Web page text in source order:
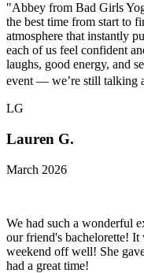
"Abbey from Bad Girls
the best time from start to
atmosphere that instantly
each of us feel confident
laughs, good energy, and
event — we’re still talking
LG
Lauren G.
March 2026
We had such a wonderful
our friend's bachelorette! It
weekend off well! She
had a great time!